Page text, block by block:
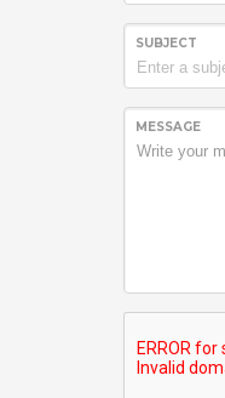
SUBJECT
MESSAGE